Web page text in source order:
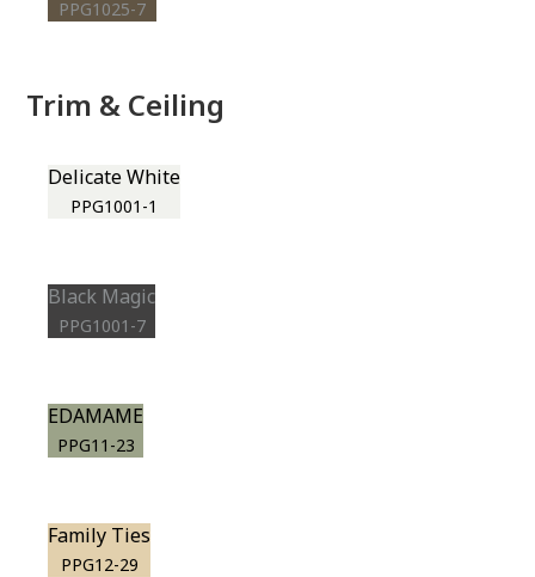
PPG1025-7
Trim & Ceiling
Delicate White
PPG1001-1
Black Magic
PPG1001-7
EDAMAME
PPG11-23
Family Ties
PPG12-29